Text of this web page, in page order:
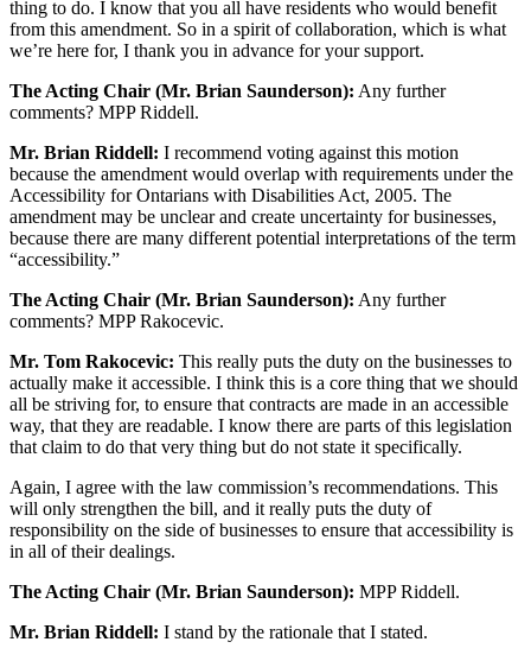
thing to do. I know that you all have residents who would benefit
from this amendment. So in a spirit of collaboration, which is what
we’re here for, I thank you in advance for your support.
The Acting Chair (Mr. Brian Saunderson): Any further
comments? MPP Riddell.
Mr. Brian Riddell: I recommend voting against this motion
because the amendment would overlap with requirements under the
Accessibility for Ontarians with Disabilities Act, 2005. The
amendment may be unclear and create uncertainty for businesses,
because there are many different potential interpretations of the term
“accessibility.”
The Acting Chair (Mr. Brian Saunderson): Any further
comments? MPP Rakocevic.
Mr. Tom Rakocevic: This really puts the duty on the businesses to
actually make it accessible. I think this is a core thing that we should
all be striving for, to ensure that contracts are made in an accessible
way, that they are readable. I know there are parts of this legislation
that claim to do that very thing but do not state it specifically.
Again, I agree with the law commission’s recommendations. This
will only strengthen the bill, and it really puts the duty of
responsibility on the side of businesses to ensure that accessibility is
in all of their dealings.
The Acting Chair (Mr. Brian Saunderson): MPP Riddell.
Mr. Brian Riddell: I stand by the rationale that I stated.